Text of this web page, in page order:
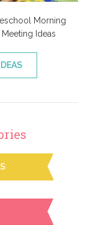
Morning
Meeting Ideas